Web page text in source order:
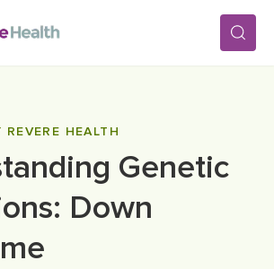
HEALTH
Genetic
Down